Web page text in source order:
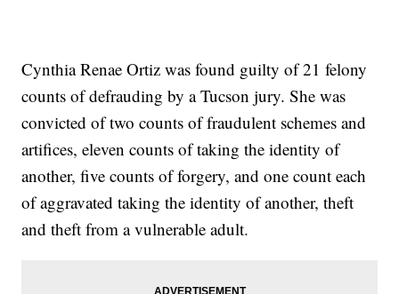
Cynthia Renae Ortiz was found guilty of 21 felony
counts of defrauding by a Tucson jury. She was
convicted of two counts of fraudulent schemes and
artifices, eleven counts of taking the identity of
another, five counts of forgery, and one count each
of aggravated taking the identity of another, theft
and theft from a vulnerable adult.